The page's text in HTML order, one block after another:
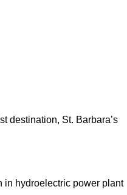
destination, St. Barbara’s
in hydroelectric power plant